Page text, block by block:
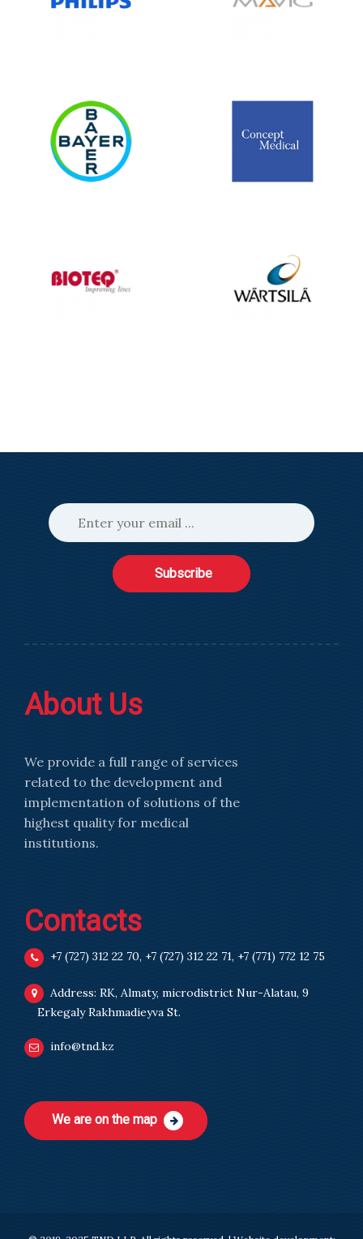
Subscribe
About Us
We provide a full range of services
related to the development and
implementation of solutions of the
highest quality for medical
institutions.
Contacts
+7 (727) 312 22 70, +7 (727) 312 22 71, +7 (771) 772 12 75
Address: RK, Almaty, microdistrict Nur-Alatau, 9
Erkegaly Rakhmadieyva St.
info@tnd.kz
We are on the map